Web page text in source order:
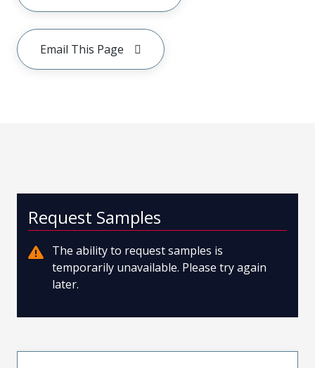
Email This Page
Request Samples
The ability to request samples is
temporarily unavailable. Please try again
later.